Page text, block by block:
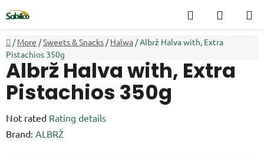
to
content
Search
CART
Home
/ More /Sweets & Snacks / Halwa /Albrž Halva with, Extra
Pistachios 350g
Albrž Halva with, Extra
Pistachios 350g
The
average
Not rated Rating details
Brand: ALBRŽ